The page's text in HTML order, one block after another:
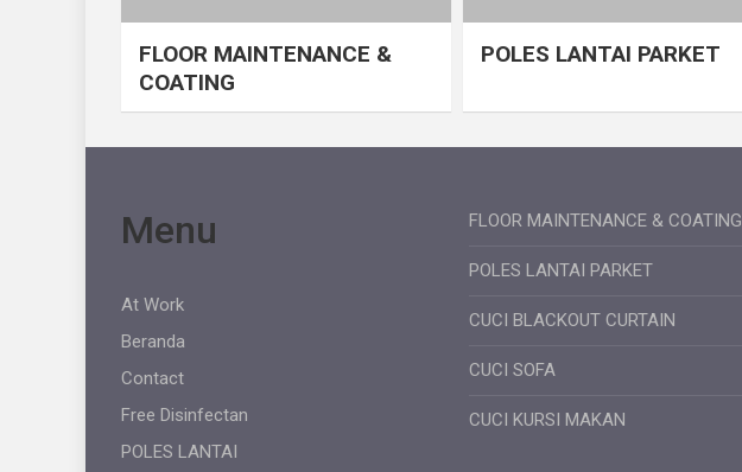
FLOOR MAINTENANCE &
COATING
POLES LANTAI PARKET
Menu
At Work
Beranda
Contact
Free Disinfectan
POLES LANTAI
FLOOR MAINTENANCE & COATING
POLES LANTAI PARKET
CUCI BLACKOUT CURTAIN
CUCI SOFA
CUCI KURSI MAKAN